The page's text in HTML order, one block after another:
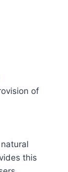
of
this